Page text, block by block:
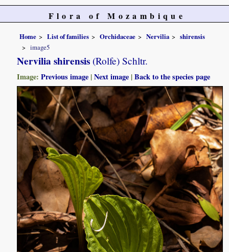
Flora of Mozambique
Home List of families Orchidaceae Nervilia
shirensis
image5
Nervilia shirensis (Rolfe) Schltr.
Image:Previous image |Next image |Back to the species page